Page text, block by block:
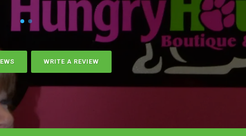
WRITE A REVIEW